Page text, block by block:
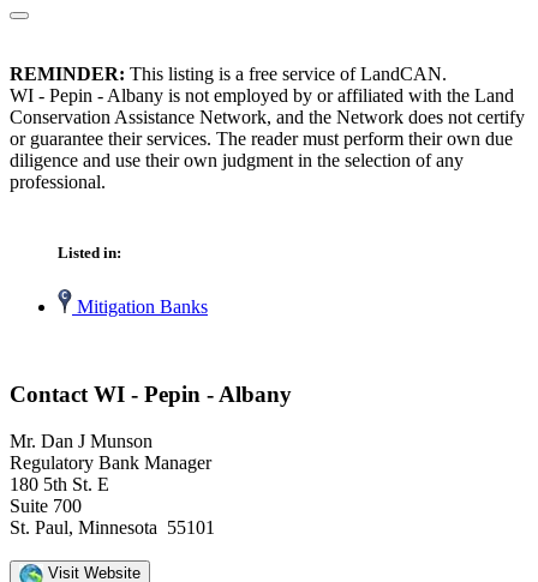
REMINDER: This listing is a free service of LandCAN.
WI - Pepin - Albany is not employed by or affiliated with the Land
Conservation Assistance Network, and the Network does not certify
or guarantee their services. The reader must perform their own due
diligence and use their own judgment in the selection of any
professional.
Listed in:
Mitigation Banks
Contact WI - Pepin - Albany
Mr. Dan J Munson
Regulatory Bank Manager
180 5th St. E
Suite 700
St. Paul, Minnesota 55101
Visit Website